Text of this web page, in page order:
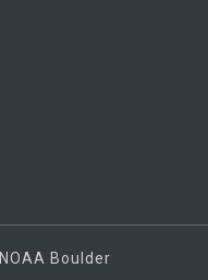
NOAA Boulder